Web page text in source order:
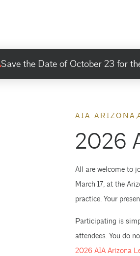
Save the Date of October 23 for
AIA ARIZONA
2026
All are welcome to
March 17, at the
practice. Your
Participating is
attendees. You do
2026 AIA Arizona